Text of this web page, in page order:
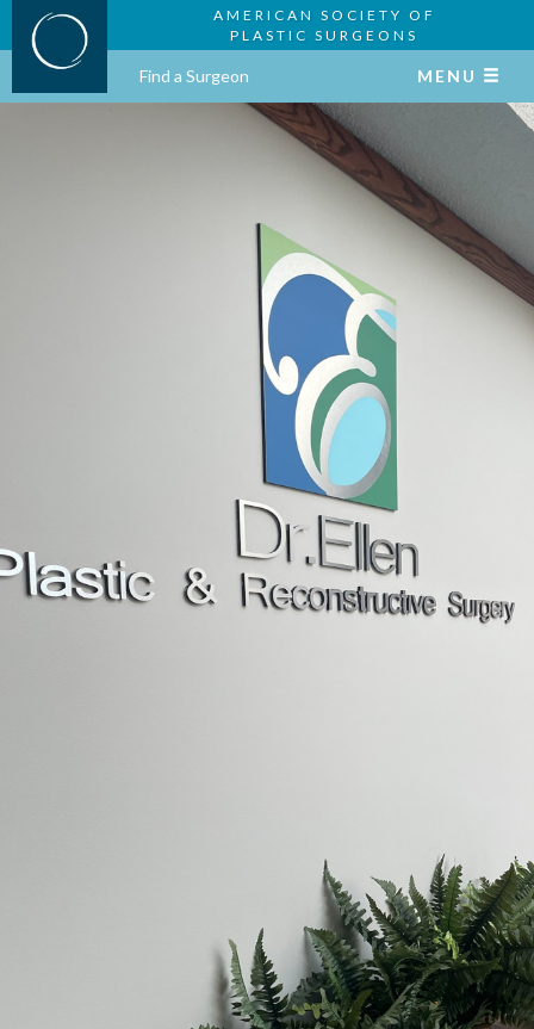
AMERICAN SOCIETY OF
PLASTIC SURGEONS
Find a Surgeon MENU